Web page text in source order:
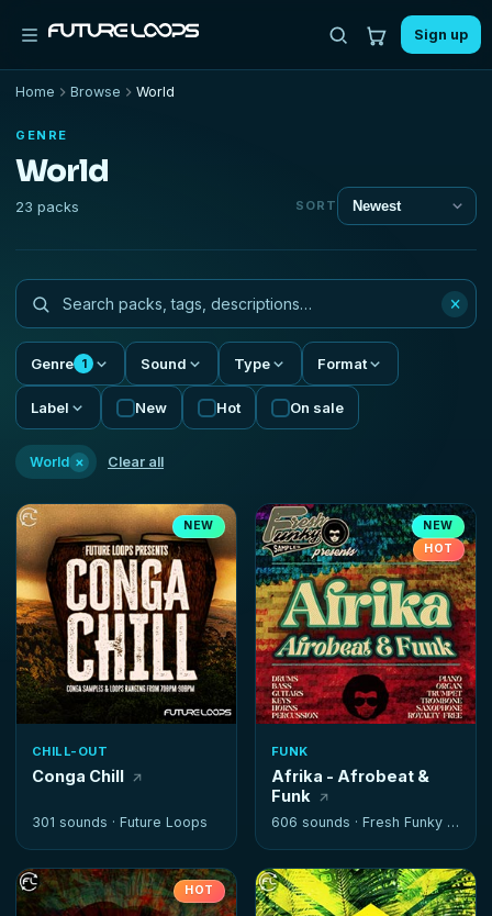
Sign up
Home Browse World
GENRE
World
23 packs SORT
×
Genre 1 Sound Type Format
Label New Hot On sale
World × Clear all
NEW
CHILL-OUT
Conga Chill
301 sounds · Future Loops
NEW
HOT
FUNK
Afrika - Afrobeat &
Funk
606 sounds · Fresh Funky Samples
HOT